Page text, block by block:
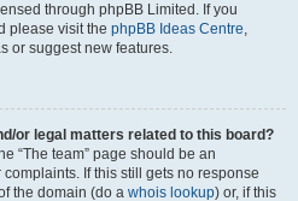
through phpBB Limited. If you
please visit the phpBB Ideas Centre,
or suggest new features.
or legal matters related to this board?
“The team” page should be an
If this still gets no response
the domain (do a whois lookup) or, if this